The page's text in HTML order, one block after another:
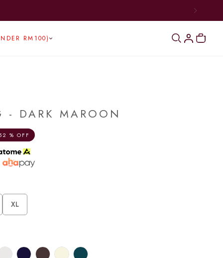
RM100)
- DARK MAROON
% OFF
XL